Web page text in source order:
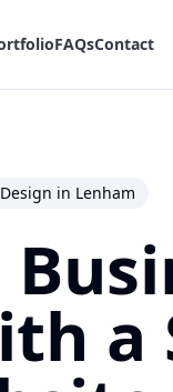
FAQsContact
in Lenham
a